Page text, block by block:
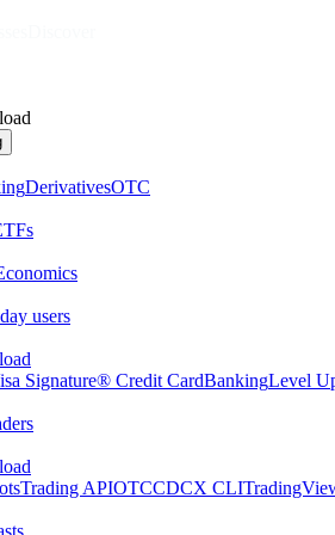
DerivativesOTC
users
Signature® Credit CardBankingLevel
Trading APIOTCCDCX CLI